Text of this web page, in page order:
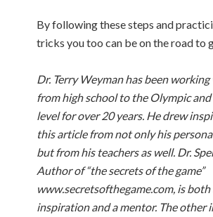
By following these steps and
tricks you too can be on the road to
Dr. Terry Weyman has been
from high school to the Olympic
level for over 20 years. He drew
this article from not only his
but from his teachers as well. Dr.
Author of “the secrets of the game”
www.secretsofthegame.com, is both
inspiration and a mentor. The other